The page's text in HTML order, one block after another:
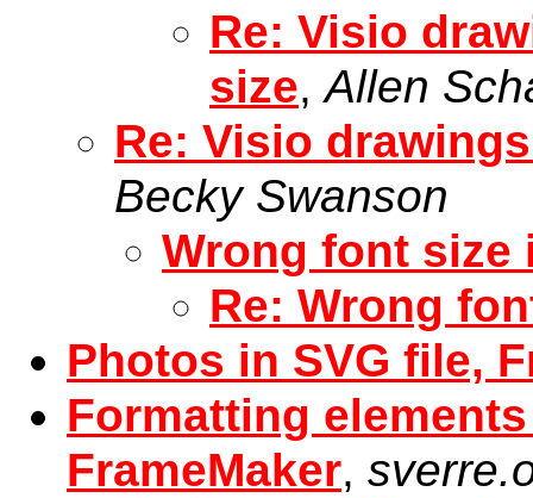
Re: Visio
size,Allen
Re: Visio
Becky Swanson
Wrong font size
Re: Wrong
Photos in SVG file,
Formatting
FrameMaker,